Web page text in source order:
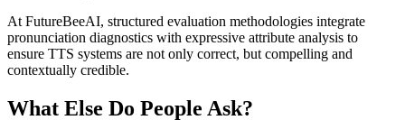
At FutureBeeAI, structured evaluation methodologies integrate
pronunciation diagnostics with expressive attribute analysis to
ensure TTS systems are not only correct, but compelling and
contextually credible.
What Else Do People Ask?